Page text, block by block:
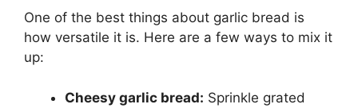
One of the best things about garlic bread is
how versatile it is. Here are a few ways to mix it
up:
Cheesy garlic bread: Sprinkle grated